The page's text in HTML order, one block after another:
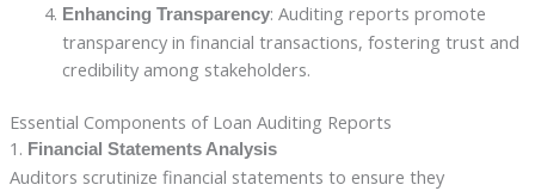
Enhancing Transparency: Auditing reports promote
transparency in financial transactions, fostering trust and
credibility among stakeholders.
Essential Components of Loan Auditing Reports
1. Financial Statements Analysis
Auditors scrutinize financial statements to ensure they